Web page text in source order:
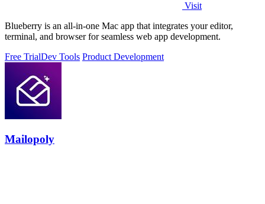
Visit
Blueberry is an all-in-one Mac app that integrates your editor,
terminal, and browser for seamless web app development.
Free TrialDev Tools Product Development
Mailopoly